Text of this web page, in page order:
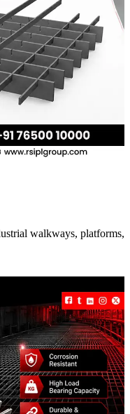
walkways, platforms,